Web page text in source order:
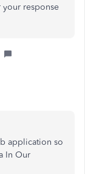
response
application so
In Our